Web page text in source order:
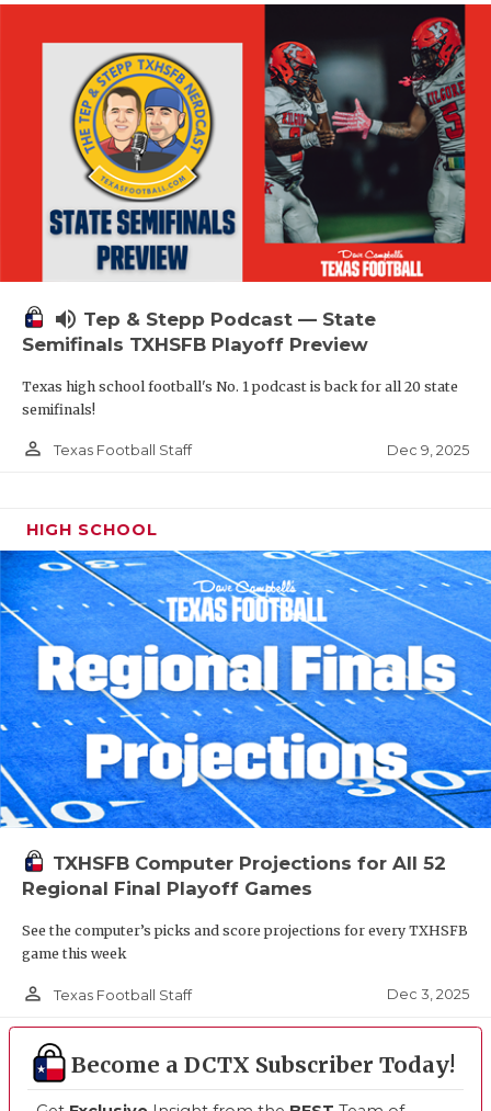
volume_up Tep & Stepp Podcast — State
Semifinals TXHSFB Playoff Preview
Texas high school football's No. 1 podcast is back for all 20 state
semifinals!
person_outline Texas Football Staff Dec 9, 2025
HIGH SCHOOL
TXHSFB Computer Projections for All 52
Regional Final Playoff Games
See the computer’s picks and score projections for every TXHSFB
game this week
person_outline Texas Football Staff Dec 3, 2025
Become a DCTX Subscriber Today!